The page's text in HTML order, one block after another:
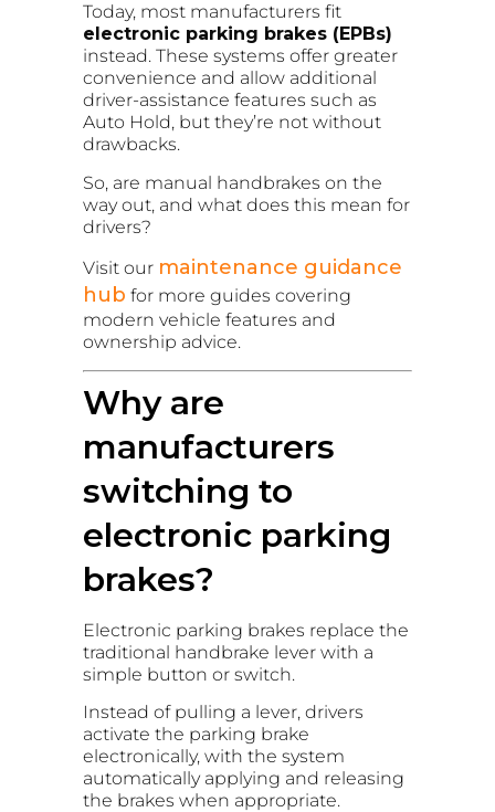
Today, most manufacturers fit
electronic parking brakes (EPBs)
instead. These systems offer greater
convenience and allow additional
driver-assistance features such as
Auto Hold, but they’re not without
drawbacks.
So, are manual handbrakes on the
way out, and what does this mean for
drivers?
Visit our maintenance guidance
hub for more guides covering
modern vehicle features and
ownership advice.
Why are
manufacturers
switching to
electronic parking
brakes?
Electronic parking brakes replace the
traditional handbrake lever with a
simple button or switch.
Instead of pulling a lever, drivers
activate the parking brake
electronically, with the system
automatically applying and releasing
the brakes when appropriate.